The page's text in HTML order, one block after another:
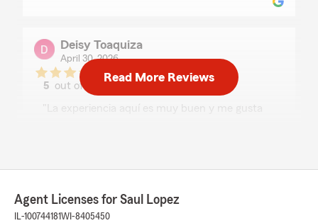
Deisy Toaquiza
April 30, 2026
5 out of
rating by Deisy Toaquiza
"La experiencia aquí es muy buen y me gusta
We responded:
tu experiencia fue muy buena y que nuestro
personal fue atento contigo. Apreciamos
Read More Reviews
Agent Licenses for Saul Lopez
IL-100744181WI-8405450